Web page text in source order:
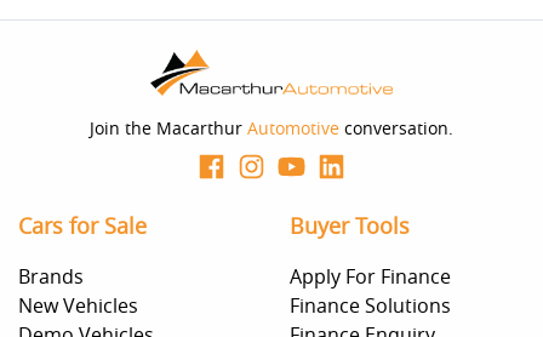
Join the Macarthur Automotive conversation.
Cars for Sale
Brands
New Vehicles
Buyer Tools
Apply For Finance
Finance Solutions